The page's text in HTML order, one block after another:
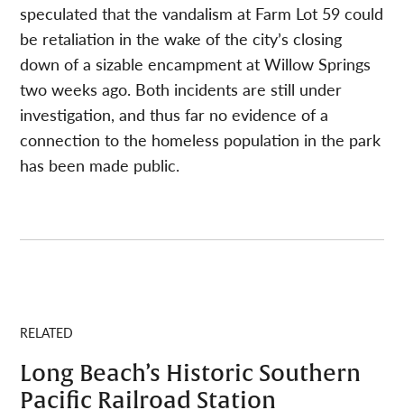
speculated that the vandalism at Farm Lot 59 could
be retaliation in the wake of the city’s closing
down of a sizable encampment at Willow Springs
two weeks ago. Both incidents are still under
investigation, and thus far no evidence of a
connection to the homeless population in the park
has been made public.
RELATED
Long Beach’s Historic Southern
Pacific Railroad Station